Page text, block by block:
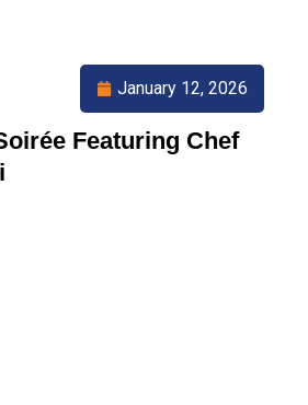
Featuring Chef
January 12, 2026